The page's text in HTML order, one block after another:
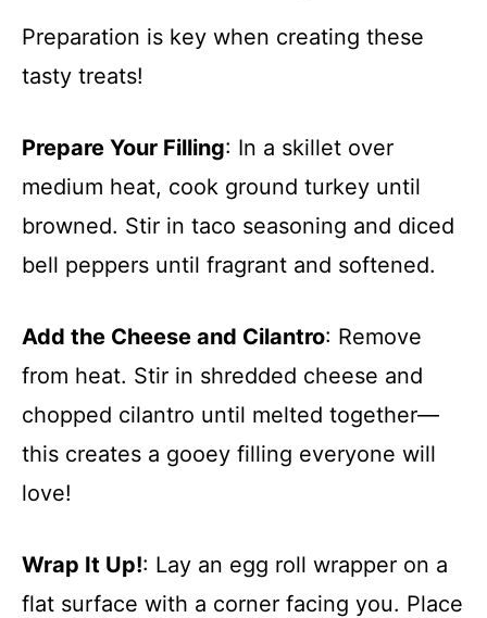
Preparation is key when creating these
tasty treats!
Prepare Your Filling: In a skillet over
medium heat, cook ground turkey until
browned. Stir in taco seasoning and diced
bell peppers until fragrant and softened.
Add the Cheese and Cilantro: Remove
from heat. Stir in shredded cheese and
chopped cilantro until melted together—
this creates a gooey filling everyone will
love!
Wrap It Up!: Lay an egg roll wrapper on a
flat surface with a corner facing you. Place